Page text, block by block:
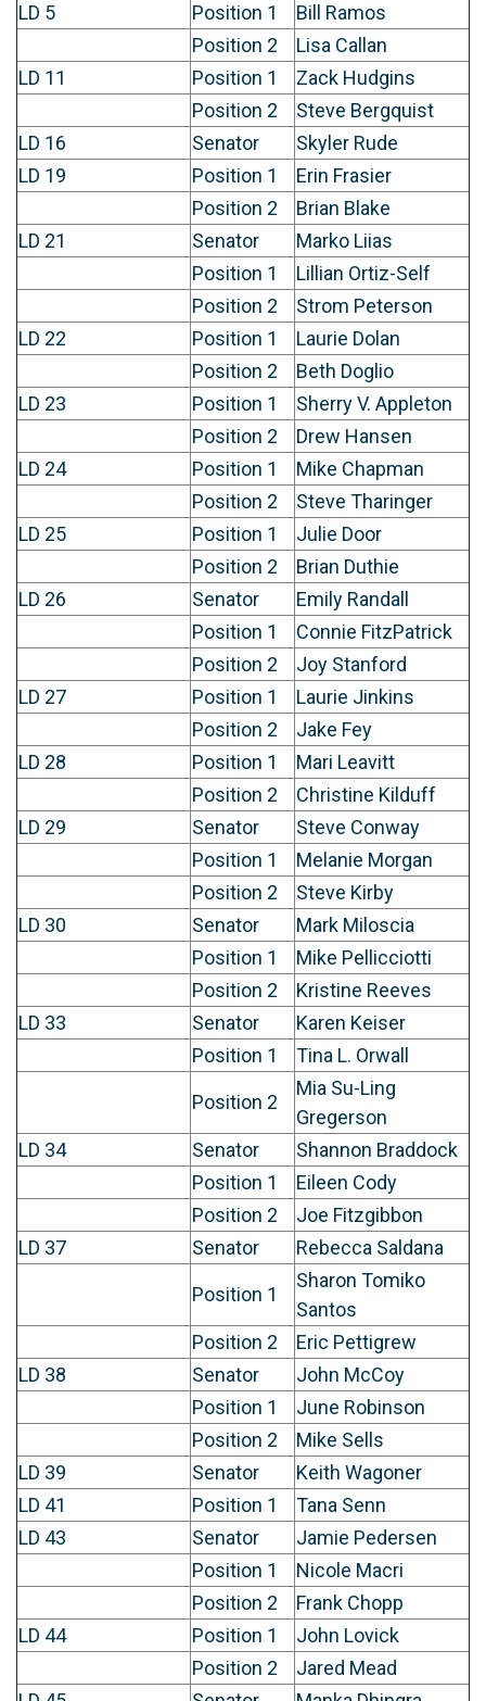
LD 5
Position 1
Bill Ramos
Position 2
Lisa Callan
LD 11
Position 1
Zack Hudgins
Position 2
Steve Bergquist
LD 16
Senator
Skyler Rude
LD 19
Position 1
Erin Frasier
Position 2
Brian Blake
LD 21
Senator
Marko Liias
Position 1
Lillian Ortiz-Self
Position 2
Strom Peterson
LD 22
Position 1
Laurie Dolan
Position 2
Beth Doglio
LD 23
Position 1
Sherry V. Appleton
Position 2
Drew Hansen
LD 24
Position 1
Mike Chapman
Position 2
Steve Tharinger
LD 25
Position 1
Julie Door
Position 2
Brian Duthie
LD 26
Senator
Emily Randall
Position 1
Connie FitzPatrick
Position 2
Joy Stanford
LD 27
Position 1
Laurie Jinkins
Position 2
Jake Fey
LD 28
Position 1
Mari Leavitt
Position 2
Christine Kilduff
LD 29
Senator
Steve Conway
Position 1
Melanie Morgan
Position 2
Steve Kirby
LD 30
Senator
Mark Miloscia
Position 1
Mike Pellicciotti
Position 2
Kristine Reeves
LD 33
Senator
Karen Keiser
Position 1
Tina L. Orwall
Position 2
Mia Su-Ling
Gregerson
LD 34
Senator
Shannon Braddock
Position 1
Eileen Cody
Position 2
Joe Fitzgibbon
LD 37
Senator Rebecca Saldana
Position 1
Sharon Tomiko
Santos
Position 2
Eric Pettigrew
LD 38
Senator
John McCoy
Position 1
June Robinson
Position 2
Mike Sells
LD 39
Senator
Keith Wagoner
LD 41
Position 1
Tana Senn
LD 43
Senator
Jamie Pedersen
Position 1
Nicole Macri
Position 2
Frank Chopp
LD 44
Position 1
John Lovick
Position 2
Jared Mead